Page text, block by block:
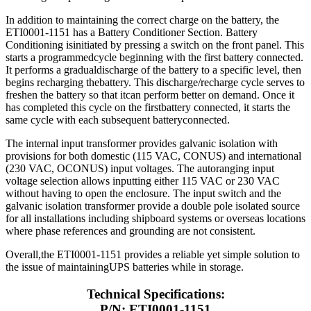
In addition to maintaining the correct charge on the battery, the
ETI0001-1151 has a Battery Conditioner Section. Battery
Conditioning isinitiated by pressing a switch on the front panel. This
starts a programmedcycle beginning with the first battery connected.
It performs a gradualdischarge of the battery to a specific level, then
begins recharging thebattery. This discharge/recharge cycle serves to
freshen the battery so that itcan perform better on demand. Once it
has completed this cycle on the firstbattery connected, it starts the
same cycle with each subsequent batteryconnected.
The internal input transformer provides galvanic isolation with
provisions for both domestic (115 VAC, CONUS) and international
(230 VAC, OCONUS) input voltages. The autoranging input
voltage selection allows inputting either 115 VAC or 230 VAC
without having to open the enclosure. The input switch and the
galvanic isolation transformer provide a double pole isolated source
for all installations including shipboard systems or overseas locations
where phase references and grounding are not consistent.
Overall,the ETI0001-1151 provides a reliable yet simple solution to
the issue of maintainingUPS batteries while in storage.
Technical Specifications: